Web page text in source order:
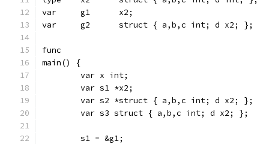
var	g1	x2;
var	g2	struct { a,b,c int; d x2; };
func
main() {
	var x int;
	var s1 *x2;
	var s2 *struct { a,b,c int; d x2; };
	var s3 struct { a,b,c int; d x2; };
	s1 = &g1;